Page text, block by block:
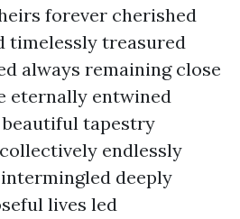
forever cherished
timelessly treasured
always remaining close
eternally entwined
tapestry
endlessly
deeply
lives led